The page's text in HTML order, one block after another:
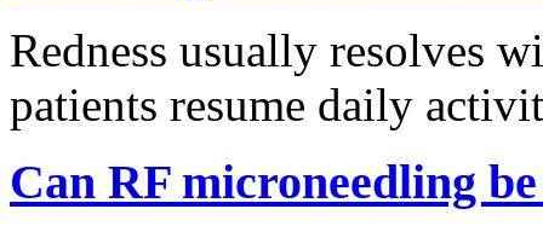
Redness usually resolves
patients resume daily
Can RF microneedling